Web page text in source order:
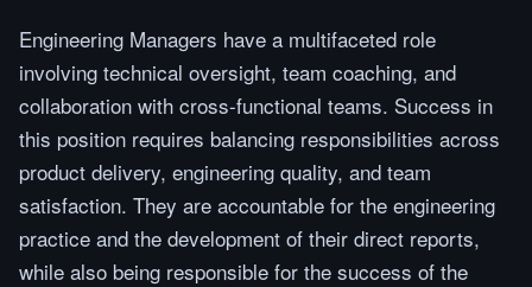
Engineering Managers have a multifaceted role
involving technical oversight, team coaching, and
collaboration with cross-functional teams. Success in
this position requires balancing responsibilities across
product delivery, engineering quality, and team
satisfaction. They are accountable for the engineering
practice and the development of their direct reports,
while also being responsible for the success of the